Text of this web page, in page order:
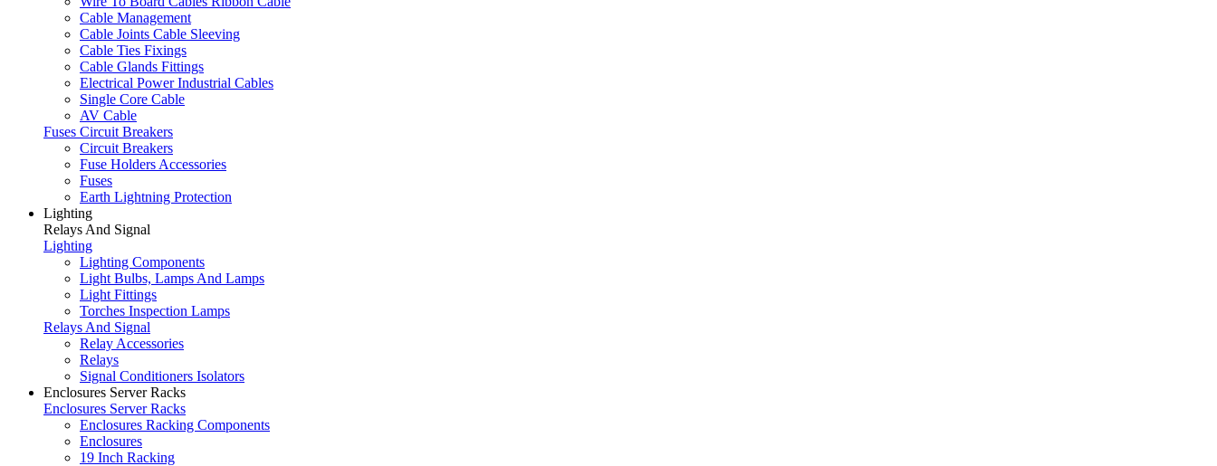
Cable Management
Cable Joints Cable Sleeving
Cable Ties Fixings
Cable Glands Fittings
Electrical Power Industrial Cables
Single Core Cable
AV Cable
Fuses Circuit Breakers
Circuit Breakers
Fuse Holders Accessories
Fuses
Earth Lightning Protection
Lighting
Relays And Signal
Lighting
Lighting Components
Light Bulbs, Lamps And Lamps
Light Fittings
Torches Inspection Lamps
Relays And Signal
Relay Accessories
Relays
Signal Conditioners Isolators
Enclosures Server Racks
Enclosures Server Racks
Enclosures Racking Components
Enclosures
19 Inch Racking